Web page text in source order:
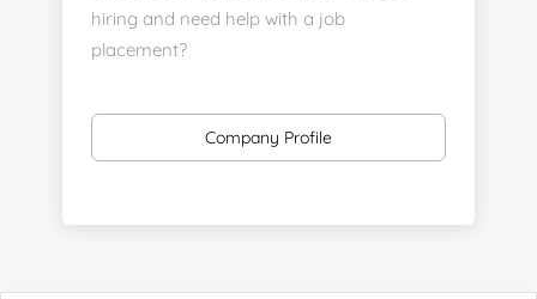
hiring and need help with a job
placement?
staff-recruiters
Send us your resume:
Company Profile